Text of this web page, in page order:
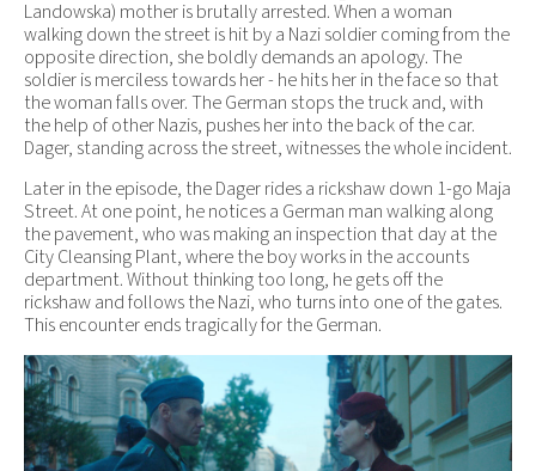
Landowska) mother is brutally arrested. When a woman
walking down the street is hit by a Nazi soldier coming from the
opposite direction, she boldly demands an apology. The
soldier is merciless towards her - he hits her in the face so that
the woman falls over. The German stops the truck and, with
the help of other Nazis, pushes her into the back of the car.
Dager, standing across the street, witnesses the whole incident.
Later in the episode, the Dager rides a rickshaw down 1-go Maja
Street. At one point, he notices a German man walking along
the pavement, who was making an inspection that day at the
City Cleansing Plant, where the boy works in the accounts
department. Without thinking too long, he gets off the
rickshaw and follows the Nazi, who turns into one of the gates.
This encounter ends tragically for the German.